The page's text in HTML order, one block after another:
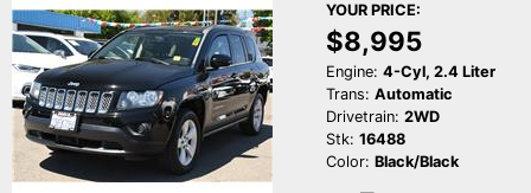
YOUR PRICE:
$8,995
Engine: 4-Cyl, 2.4 Liter
Trans: Automatic
Drivetrain: 2WD
Stk: 16488
Color: Black/Black